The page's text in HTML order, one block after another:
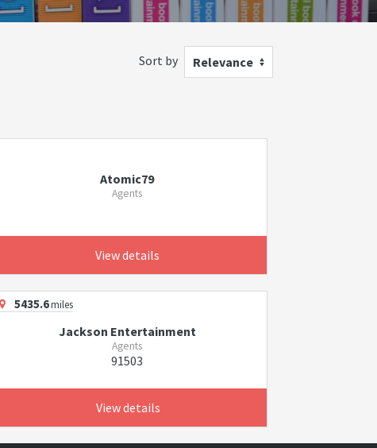
Sort by Relevance
Atomic79
Agents
View details
5435.6miles
Jackson Entertainment
Agents
91503
View details